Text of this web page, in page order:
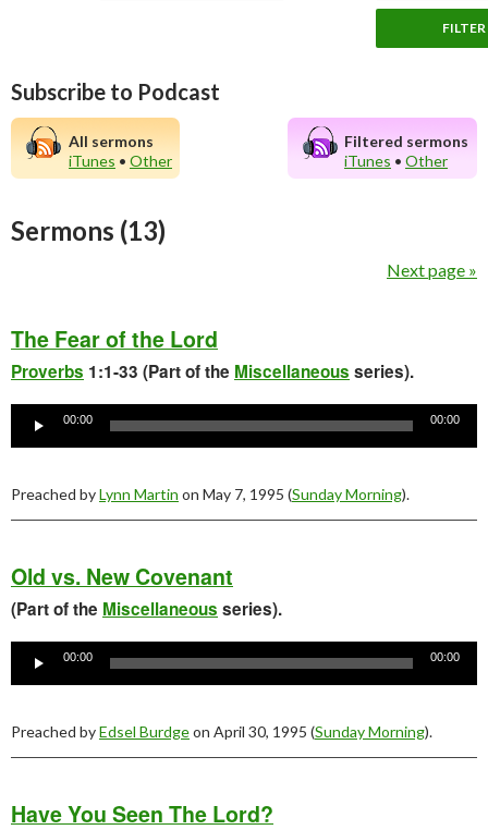
Subscribe to Podcast
All sermons
iTunes • Other
Filtered sermons
iTunes • Other
Sermons (13)
Next page »
The Fear of the Lord
Proverbs 1:1-33 (Part of the Miscellaneous series).
Player
00:00 00:00
Preached byLynn Martin on May 7, 1995 (Sunday Morning).
Old vs. New Covenant
(Part of the Miscellaneous series).
Player
00:00 00:00
Preached byEdsel Burdgeon April 30, 1995 (Sunday Morning).
Have You Seen The Lord?